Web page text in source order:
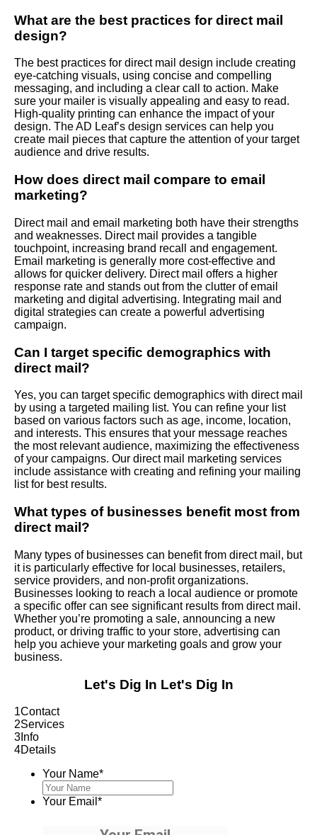
What are the best practices for direct mail
design?
The best practices for direct mail design include creating
eye-catching visuals, using concise and compelling
messaging, and including a clear call to action. Make
sure your mailer is visually appealing and easy to read.
High-quality printing can enhance the impact of your
design. The AD Leaf’s design services can help you
create mail pieces that capture the attention of your target
audience and drive results.
How does direct mail compare to email
marketing?
Direct mail and email marketing both have their strengths
and weaknesses. Direct mail provides a tangible
touchpoint, increasing brand recall and engagement.
Email marketing is generally more cost-effective and
allows for quicker delivery. Direct mail offers a higher
response rate and stands out from the clutter of email
marketing and digital advertising. Integrating mail and
digital strategies can create a powerful advertising
campaign.
Can I target specific demographics with
direct mail?
Yes, you can target specific demographics with direct mail
by using a targeted mailing list. You can refine your list
based on various factors such as age, income, location,
and interests. This ensures that your message reaches
the most relevant audience, maximizing the effectiveness
of your campaigns. Our direct mail marketing services
include assistance with creating and refining your mailing
list for best results.
What types of businesses benefit most from
direct mail?
Many types of businesses can benefit from direct mail, but
it is particularly effective for local businesses, retailers,
service providers, and non-profit organizations.
Businesses looking to reach a local audience or promote
a specific offer can see significant results from direct mail.
Whether you’re promoting a sale, announcing a new
product, or driving traffic to your store, advertising can
help you achieve your marketing goals and grow your
business.
Let's Dig In Let's Dig In
1Contact
2Services
3 Info
4Details
Your Name*
Your Email *